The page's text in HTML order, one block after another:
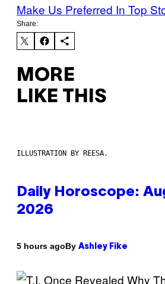
Make Us Preferred In Top
Share:
MORE
LIKE THIS
ILLUSTRATION BY REESA.
Daily Horoscope:
2026
5 hours agoBy Ashley Fike